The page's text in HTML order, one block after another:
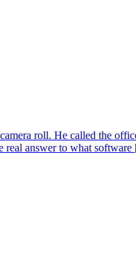
roll. He called the
real answer to what